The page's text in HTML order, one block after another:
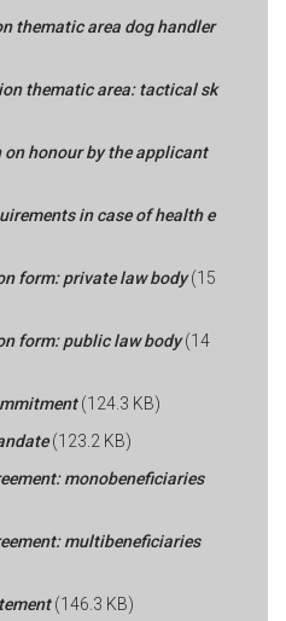
thematic area dog handler
thematic area: tactical sk
on honour by the applicant
in case of health e
form: private law body(15
form: public law body(14
(124.3 KB)
(123.2 KB)
monobeneficiaries
multibeneficiaries
(146.3 KB)